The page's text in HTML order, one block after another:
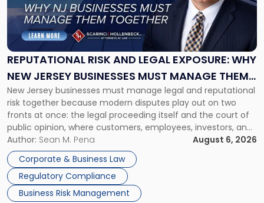
REPUTATIONAL RISK AND LEGAL EXPOSURE: WHY
NEW JERSEY BUSINESSES MUST MANAGE THEM
TOGETHER
New Jersey businesses must manage legal and reputational
risk together because modern disputes play out on two
fronts at once: the legal proceeding itself and the court of
public opinion, where customers, employees, investors, and
business partners often reach conclusions long before a
judge or jury has had the opportunity to evaluate the facts.
Success […]
Author: Sean M. Pena
August 6, 2026
Corporate & Business Law
Regulatory Compliance
Business Risk Management
"Reputational
Risk
and
Legal
Exposure:
New
Jersey
Businesses
Must
Manage
Them
Together"